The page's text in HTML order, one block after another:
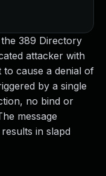
389 Directory
attacker with
cause a denial of
by a single
no bind or
message
in slapd